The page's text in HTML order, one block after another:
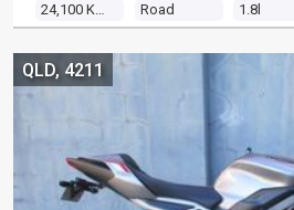
24,100 Kms Road 1.8l
QLD, 4211